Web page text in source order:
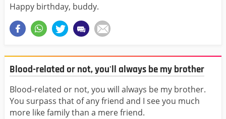
Happy birthday, buddy.
Blood-related or not, you'll always be my brother
Blood-related or not, you will always be my brother.
You surpass that of any friend and I see you much
more like family than a mere friend.